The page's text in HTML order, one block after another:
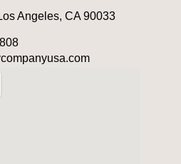
Angeles, CA 90033